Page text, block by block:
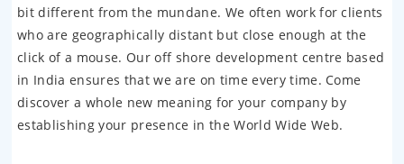
bit different from the mundane. We often work for clients
who are geographically distant but close enough at the
click of a mouse. Our off shore development centre based
in India ensures that we are on time every time. Come
discover a whole new meaning for your company by
establishing your presence in the World Wide Web.